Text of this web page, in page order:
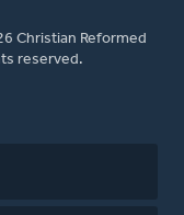
Christian Reformed
reserved.